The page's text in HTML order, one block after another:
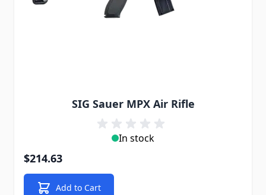
SIG Sauer MPX Air Rifle
In stock
$214.63
Add to Cart